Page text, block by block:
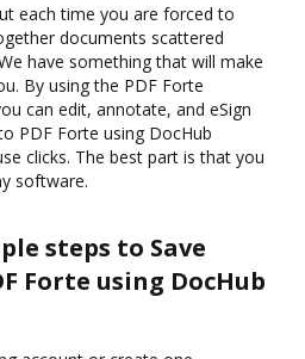
each time you are forced to
documents scattered
have something that will make
By using the PDF Forte
can edit, annotate, and eSign
PDF Forte using DocHub
clicks. The best part is that you
software.
steps to Save
Forte using DocHub